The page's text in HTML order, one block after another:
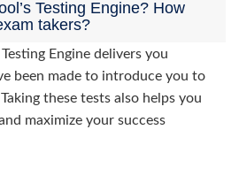
Testing Engine? How
takers?
Testing Engine delivers you
been made to introduce you to
these tests also helps you
maximize your success